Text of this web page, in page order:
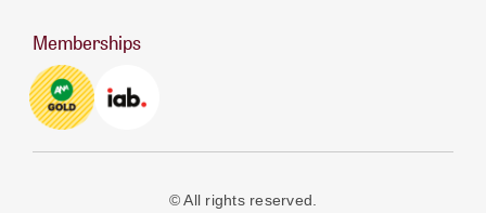
Memberships
© All rights reserved.